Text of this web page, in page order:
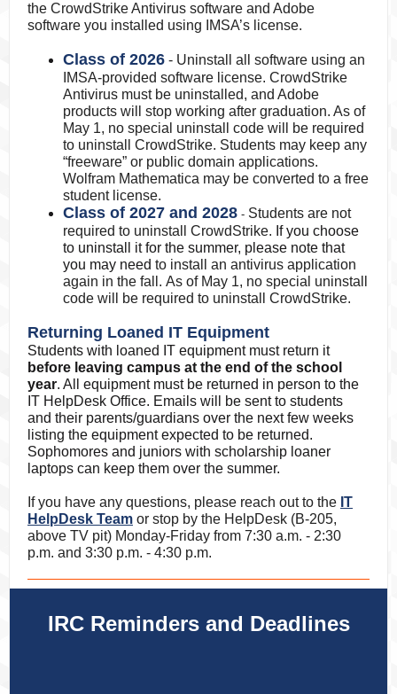
the CrowdStrike Antivirus software and Adobe
software you installed using IMSA’s license.
Class of 2026 - Uninstall all software using an
IMSA-provided software license. CrowdStrike
Antivirus must be uninstalled, and Adobe
products will stop working after graduation. As of
May 1, no special uninstall code will be required
to uninstall CrowdStrike. Students may keep any
“freeware” or public domain applications.
Wolfram Mathematica may be converted to a free
student license.
Class of 2027 and 2028 - Students are not
required to uninstall CrowdStrike. If you choose
to uninstall it for the summer, please note that
you may need to install an antivirus application
again in the fall. As of May 1, no special uninstall
code will be required to uninstall CrowdStrike.
Returning Loaned IT Equipment
Students with loaned IT equipment must return it
before leaving campus at the end of the school
year. All equipment must be returned in person to the
IT HelpDesk Office. Emails will be sent to students
and their parents/guardians over the next few weeks
listing the equipment expected to be returned.
Sophomores and juniors with scholarship loaner
laptops can keep them over the summer.
If you have any questions, please reach out to the IT
HelpDesk Team or stop by the HelpDesk (B-205,
above TV pit) Monday-Friday from 7:30 a.m. - 2:30
p.m. and 3:30 p.m. - 4:30 p.m.
IRC Reminders and Deadlines